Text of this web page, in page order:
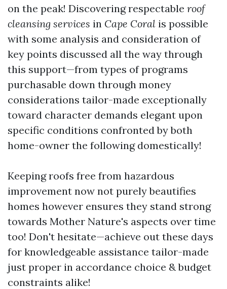
on the peak! Discovering respectable roof
cleansing services in Cape Coral is possible
with some analysis and consideration of
key points discussed all the way through
this support—from types of programs
purchasable down through money
considerations tailor-made exceptionally
toward character demands elegant upon
specific conditions confronted by both
home-owner the following domestically!
Keeping roofs free from hazardous
improvement now not purely beautifies
homes however ensures they stand strong
towards Mother Nature's aspects over time
too! Don't hesitate—achieve out these days
for knowledgeable assistance tailor-made
just proper in accordance choice & budget
constraints alike!